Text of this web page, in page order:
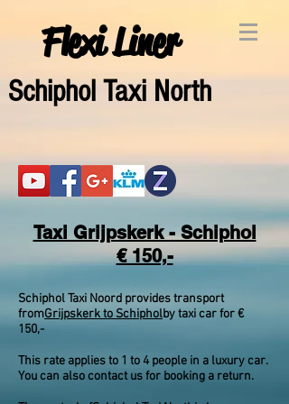
Flexi Liner
Schiphol Taxi North
Taxi Grijpskerk - Schiphol
€ 150,-
Schiphol Taxi Noord provides transport
fromGrijpskerk to Schipholby taxi car for €
150,-
This rate applies to 1 to 4 people in a luxury car.
You can also contact us for booking a return.